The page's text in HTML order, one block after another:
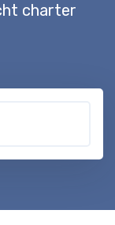
charter